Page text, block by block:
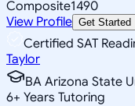
Composite1490
View Profile Get Started
Certified SAT
Taylor
BA Arizona State
6+ Years Tutoring